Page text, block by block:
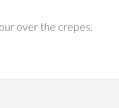
over the crepes.